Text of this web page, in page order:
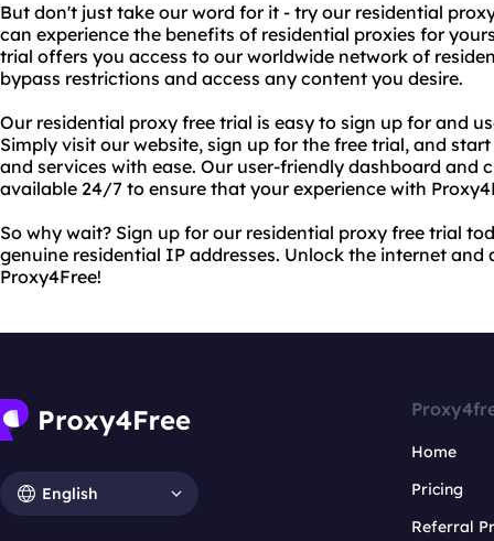
But don't just take our word for it - try our residential
can experience the benefits of residential proxies for
trial offers you access to our worldwide network of
bypass restrictions and access any content you desire.
Our residential proxy free trial is easy to sign up for and
Simply visit our website, sign up for the free trial, and
and services with ease. Our user-friendly dashboard and
available 24/7 to ensure that your experience with
So why wait? Sign up for our residential proxy free trial
genuine residential IP addresses. Unlock the internet
Proxy4Free!
English
Home
Pricing
Referral